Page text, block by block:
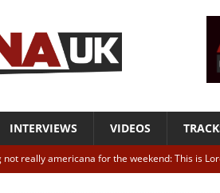
INTERVIEWS VIDEOS
not really americana for the weekend: This is